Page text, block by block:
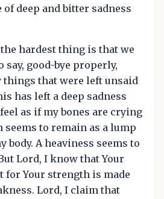
deep and bitter sadness
hardest thing is that we
say, good-bye properly,
things that were left unsaid
has left a deep sadness
as if my bones are crying
seems to remain as a lump
body. A heaviness seems to
Lord, I know that Your
for Your strength is made
Lord, I claim that